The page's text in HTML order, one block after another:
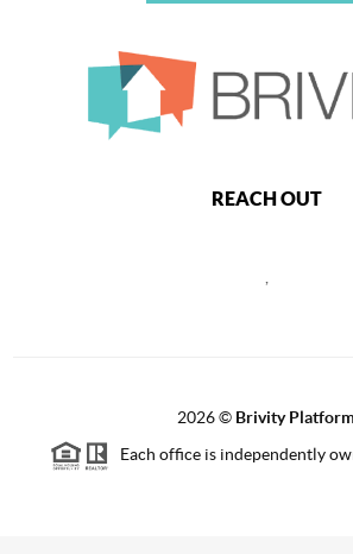
REACH OUT
2026© Brivity Platform
Each office is independently